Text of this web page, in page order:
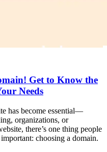
Get to Know the
Needs
has become essential—
organizations, or
there’s one thing people
choosing a domain.